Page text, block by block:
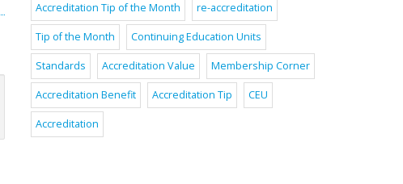
Accreditation Tip of the Month re-accreditation
Tip of the Month Continuing Education Units
Standards Accreditation Value Membership Corner
Accreditation Benefit Accreditation Tip CEU
Accreditation